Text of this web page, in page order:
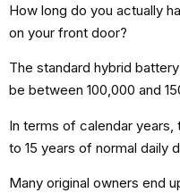
How long do you actually
on your front door?
The standard hybrid
be between 100,000 and
In terms of calendar years,
to 15 years of normal daily
Many original owners end